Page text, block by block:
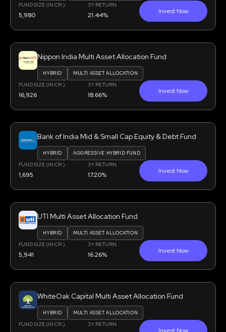
FUND SIZE (IN CR.)
5,980
3Y RETURN
21.44% Invest Now
Nippon India Multi Asset Allocation Fund
HYBRID MULTI ASSET ALLOCATION
FUND SIZE (IN CR.)
16,926
3Y RETURN
18.66% Invest Now
Bank of India Mid & Small Cap Equity & Debt Fund
HYBRID AGGRESSIVE HYBRID FUND
FUND SIZE (IN CR.)
1,695
3Y RETURN
17.20% Invest Now
UTI Multi Asset Allocation Fund
HYBRID MULTI ASSET ALLOCATION
FUND SIZE (IN CR.)
5,941
3Y RETURN
16.26% Invest Now
WhiteOak Capital Multi Asset Allocation Fund
HYBRID MULTI ASSET ALLOCATION
FUND SIZE (IN CR.) 3Y RETURN